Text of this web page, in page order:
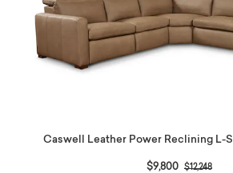
Caswell Leather Power Reclining L-
$9,800 Price
$12,248to